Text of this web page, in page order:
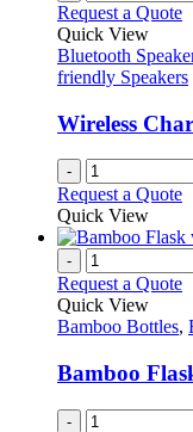
Request a Quote
Quick View
Bluetooth
friendly Speakers
Wireless
-
Request a Quote
Quick View
-
Request a Quote
Quick View
Bamboo Bottles,
Bamboo
-